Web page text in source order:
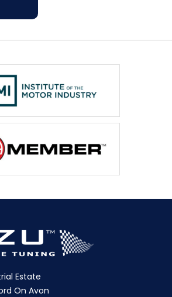
Estate
On Avon